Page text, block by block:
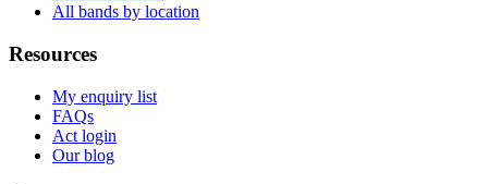
All bands by location
Resources
My enquiry list
FAQs
Act login
Our blog